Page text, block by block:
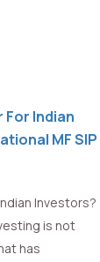
For Indian
MF SIP
Investors?
is not
has